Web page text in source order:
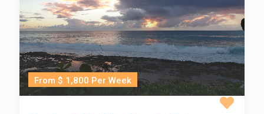
From $ 1,800 Per Week